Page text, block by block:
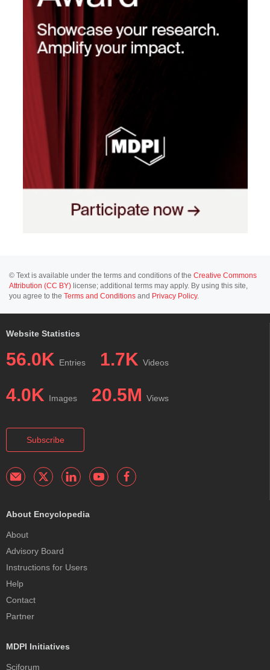
© Text is available under the terms and conditions of the Creative Commons
Attribution (CC BY) license; additional terms may apply. By using this site,
you agree to the Terms and Conditions and Privacy Policy.
Website Statistics
56.0K Entries 1.7K Videos
4.0K Images 20.5M Views
Subscribe
About Encyclopedia
About
Advisory Board
Instructions for Users
Help
Contact
Partner
MDPI Initiatives
Sciforum